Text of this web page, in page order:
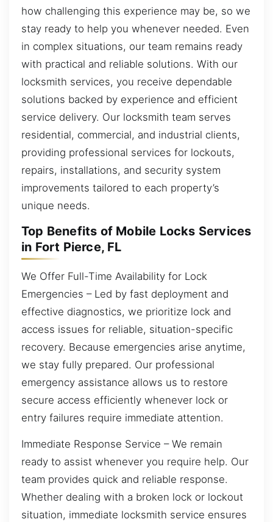
how challenging this experience may be, so we
stay ready to help you whenever needed. Even
in complex situations, our team remains ready
with practical and reliable solutions. With our
locksmith services, you receive dependable
solutions backed by experience and efficient
service delivery. Our locksmith team serves
residential, commercial, and industrial clients,
providing professional services for lockouts,
repairs, installations, and security system
improvements tailored to each property’s
unique needs.
Top Benefits of Mobile Locks Services
in Fort Pierce, FL
We Offer Full-Time Availability for Lock
Emergencies – Led by fast deployment and
effective diagnostics, we prioritize lock and
access issues for reliable, situation-specific
recovery. Because emergencies arise anytime,
we stay fully prepared. Our professional
emergency assistance allows us to restore
secure access efficiently whenever lock or
entry failures require immediate attention.
Immediate Response Service – We remain
ready to assist whenever you require help. Our
team provides quick and reliable response.
Whether dealing with a broken lock or lockout
situation, immediate locksmith service ensures